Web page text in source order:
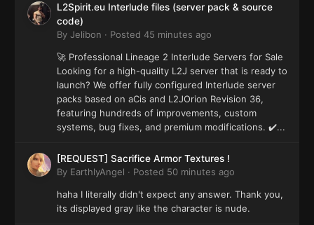
L2Spirit.eu Interlude files (server pack & source
code)
By Jelibon · Posted 45 minutes ago
🚀 Professional Lineage 2 Interlude Servers for Sale
Looking for a high-quality L2J server that is ready to
launch? We offer fully configured Interlude server
packs based on aCis and L2JOrion Revision 36,
featuring hundreds of improvements, custom
systems, bug fixes, and premium modifications. ✔️...
[REQUEST] Sacrifice Armor Textures !
By EarthlyAngel · Posted 50 minutes ago
haha I literally didn't expect any answer. Thank you,
its displayed gray like the character is nude.